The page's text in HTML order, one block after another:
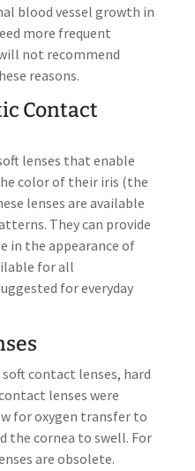
blood vessel growth in
more frequent
not recommend
reasons.
Contact
lenses that enable
color of their iris (the
lenses are available
They can provide
in the appearance of
for all
for everyday
contact lenses, hard
lenses were
for oxygen transfer to
the cornea to swell. For
are obsolete.